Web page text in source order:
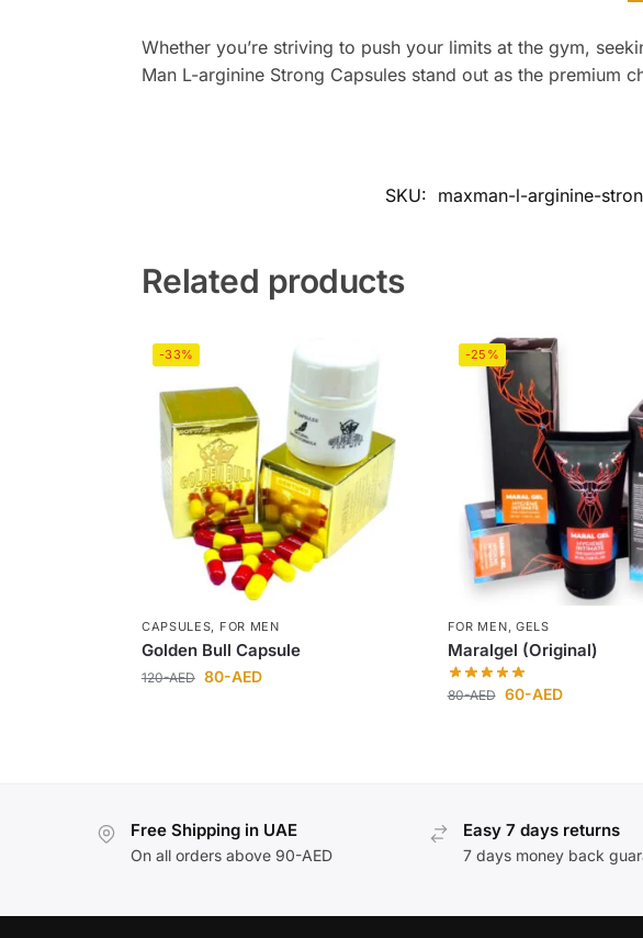
Whether you’re striving to push your limits at the gym,
Man L-arginine Strong Capsules stand out as the premium
SKU: maxman-l-arginine-
Related products
-33%
CAPSULES FOR MEN
Golden Bull Capsule
120-AED 80-AED
-25%
FOR MEN GELS
Maralgel (Original)
80-AED 60-AED
Free Shipping in UAE
On all orders above 90-AED
Easy 7 days returns
7 days money back